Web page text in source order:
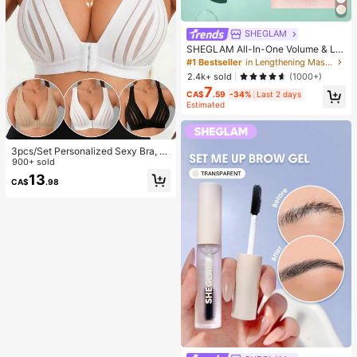
3pcs/Set Personalized Sexy Bra, C
asual Bra Lingerie, Daily Wear Tank
Top For Women, All Day Comfort
900+ sold
CA$13.98
SHEGLAM
SHEGLAM All-In-One Volume & Le
ngth Mascara Brand Beauty Cosme
tic Makeup For Women And Girls
#1 Bestseller
in Lengthening Mascaras
2.4k+ sold
(1000+)
CA$7.59 -34% Last 2 days
Estimated